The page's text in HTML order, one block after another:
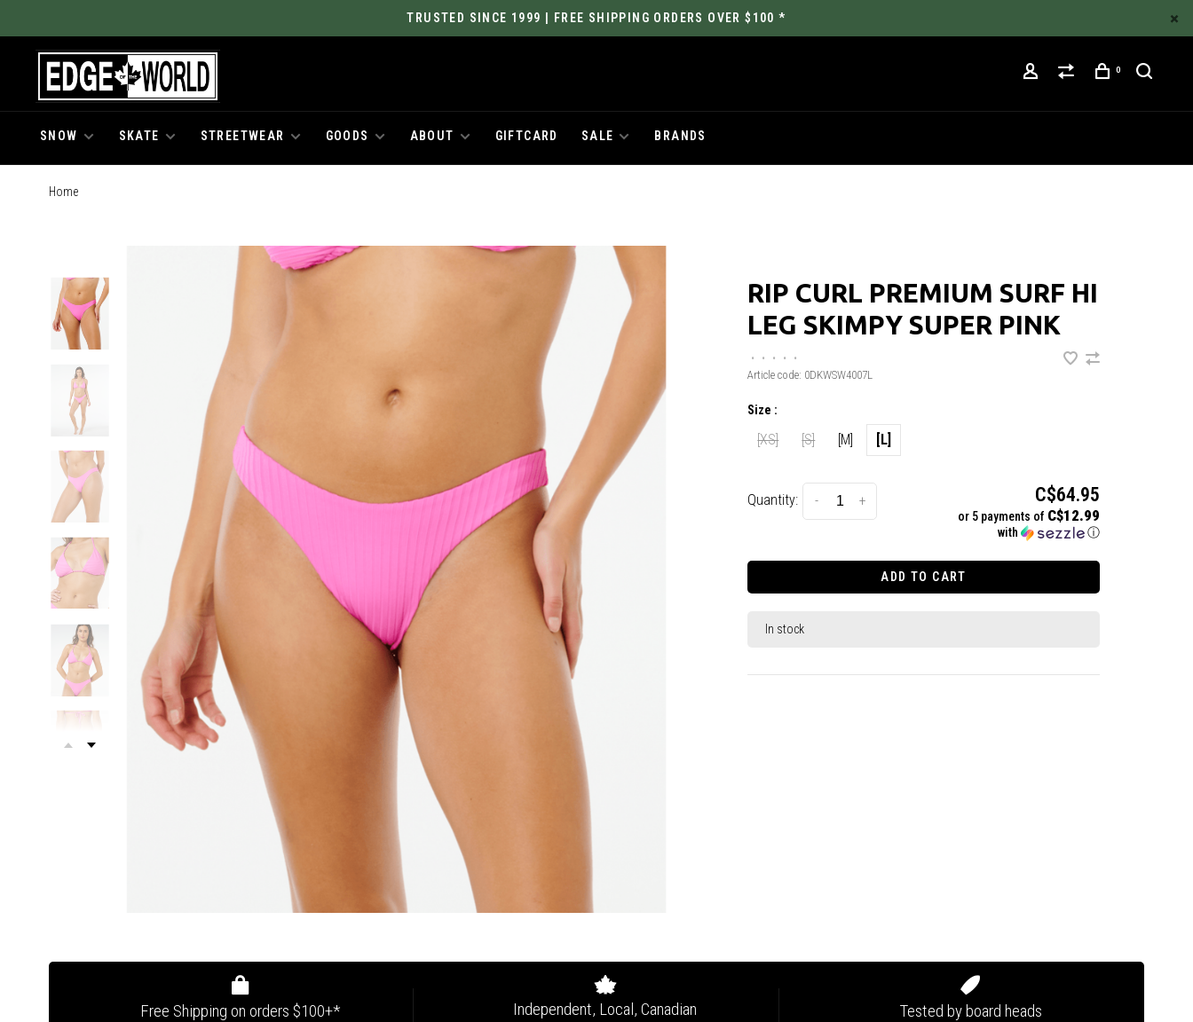
TRUSTED SINCE 1999 | FREE SHIPPING ORDERS OVER $100 *
0
SNOW SKATE STREETWEAR GOODS ABOUT GIFTCARD SALE BRANDS
Home
RIP CURL PREMIUM SURF HI
LEG SKIMPY SUPER PINK
• • • •
•
Article code: 0DKWSW4007L
Size :
[XS] [S] [M] [L]
Quantity: +
- C$64.95
or 5 payments of C$12.99
with ⓘ
ADD TO CART
In stock
Free Shipping on orders $100+* Independent, Local, Canadian Tested by board heads